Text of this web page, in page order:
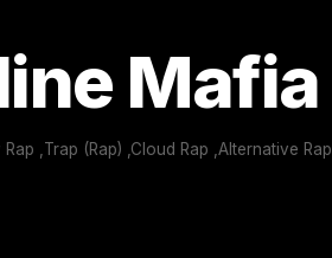
Mafia
,Trap (Rap) ,Cloud Rap ,Alternative Rap